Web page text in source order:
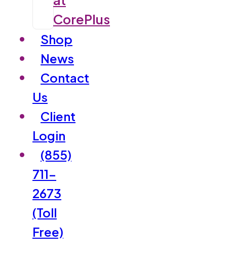
CorePlus
Shop
News
Contact
Us
Client
Login
(855)
711-
2673
(Toll
Free)